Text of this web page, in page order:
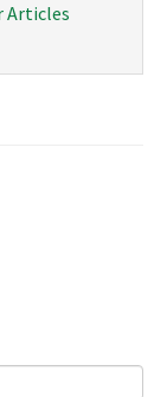
Articles